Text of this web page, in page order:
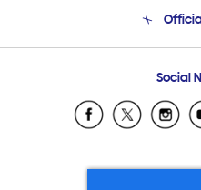
Samsung
Social